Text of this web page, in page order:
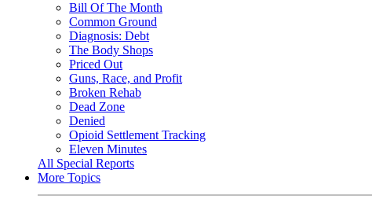
Bill Of The Month
Common Ground
Diagnosis: Debt
The Body Shops
Priced Out
Guns, Race, and Profit
Broken Rehab
Dead Zone
Denied
Opioid Settlement Tracking
Eleven Minutes
All Special Reports
More Topics